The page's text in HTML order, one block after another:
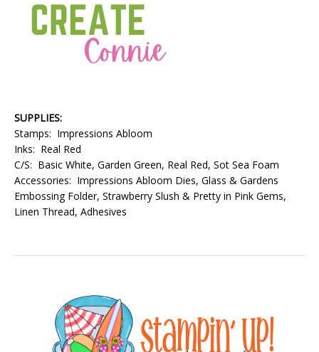
SUPPLIES:
Stamps: Impressions Abloom
Inks: Real Red
C/S: Basic White, Garden Green, Real Red, Sot Sea Foam
Accessories: Impressions Abloom Dies, Glass & Gardens
Embossing Folder, Strawberry Slush & Pretty in Pink Gems,
Linen Thread, Adhesives